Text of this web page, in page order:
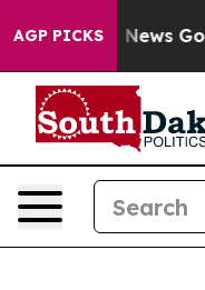
AGP PICKS
Fox News Goes